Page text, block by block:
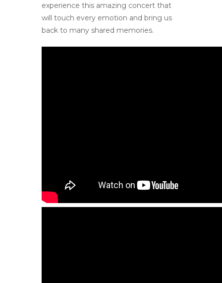
experience this amazing concert that
will touch every emotion and bring us
back to many shared memories.